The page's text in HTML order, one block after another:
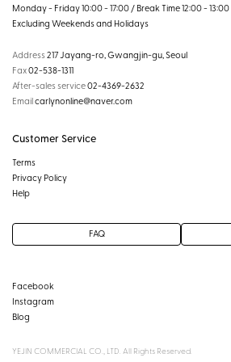
Monday - Friday 10:00 - 17:00 / Break Time 12:00 - 13:00
Excluding Weekends and Holidays
Address217 Jayang-ro, Gwangjin-gu, Seoul
Fax02-538-1311
After-sales service02-4369-2632
Emailcarlynonline@naver.com
Customer Service
Terms
Privacy Policy
Help
FAQ
Facebook
Instagram
Blog
YEJIN COMMERCIAL CO., LTD. All Rights Reserved.